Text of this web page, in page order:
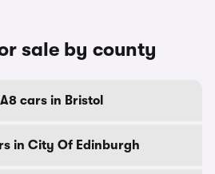
sale by county
cars in Bristol
in City Of Edinburgh